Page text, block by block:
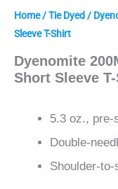
Home/Tie Dyed/
Sleeve T-Shirt
Dyenomite
Short Sleeve
5.3 oz., pre-
Double-
Shoulder-